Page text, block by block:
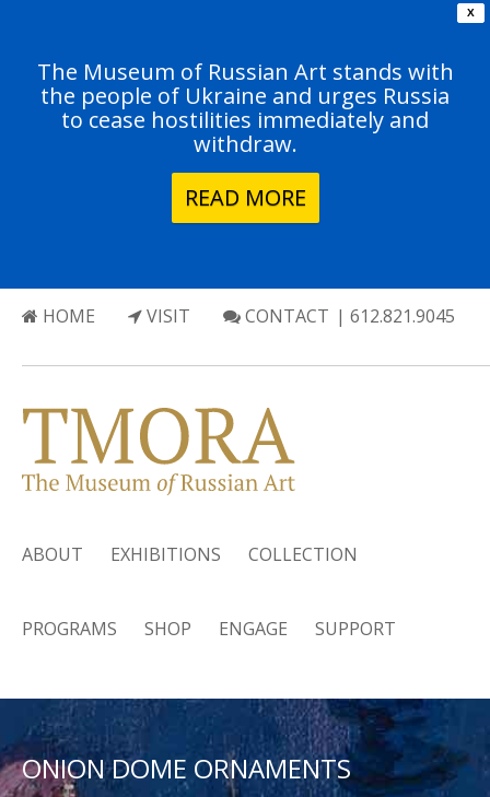
X
The Museum of Russian Art stands with
the people of Ukraine and urges Russia
to cease hostilities immediately and
withdraw.
READ MORE
HOME VISIT CONTACT | 612.821.9045
ABOUT EXHIBITIONS COLLECTION
PROGRAMS SHOP ENGAGE SUPPORT
ONION DOME ORNAMENTS